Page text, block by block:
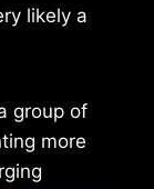
likely a
group of
more